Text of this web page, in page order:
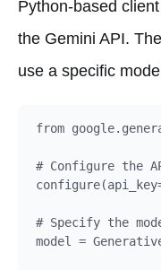
Python-based
the Gemini API.
use a specific
from
# Configure the
# Specify the
model =